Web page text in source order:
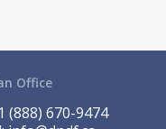
Office
(888) 670-9474